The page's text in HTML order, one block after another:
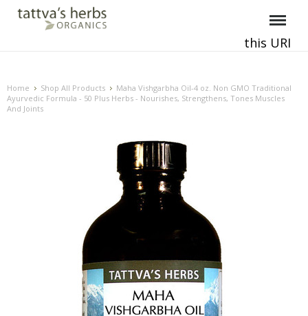
this URI
Home Shop All Products
Maha Vishgarbha Oil-4 oz. Non GMO Traditional
Ayurvedic Formula - 50 Plus Herbs - Nourishes, Strengthens, Tones Muscles
And Joints